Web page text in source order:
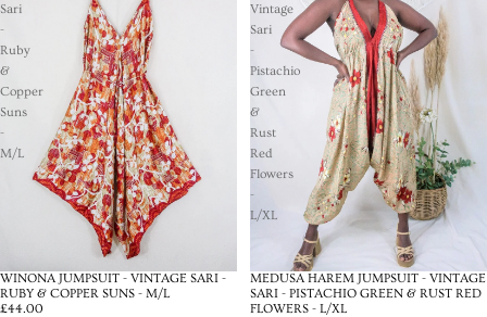
Sari
-
Ruby
&
Copper
Suns
-
M/L
WINONA JUMPSUIT - VINTAGE SARI -
RUBY & COPPER SUNS - M/L
£44.00
Vintage
Sari
-
Pistachio
Green
&
Rust
Red
Flowers
-
L/XL
MEDUSA HAREM JUMPSUIT - VINTAGE
SARI - PISTACHIO GREEN & RUST RED
FLOWERS - L/XL